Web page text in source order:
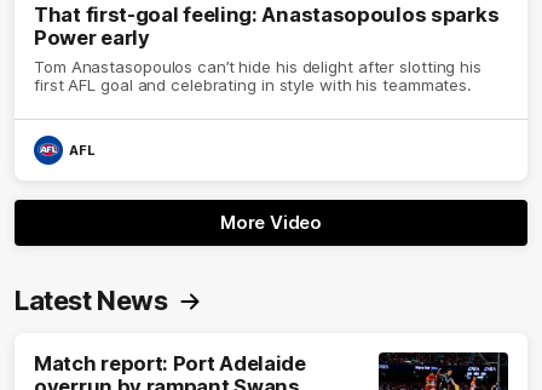
That first-goal feeling: Anastasopoulos sparks
Power early
Tom Anastasopoulos can’t hide his delight after slotting his
first AFL goal and celebrating in style with his teammates.
AFL
More Video
Latest News
Match report: Port Adelaide